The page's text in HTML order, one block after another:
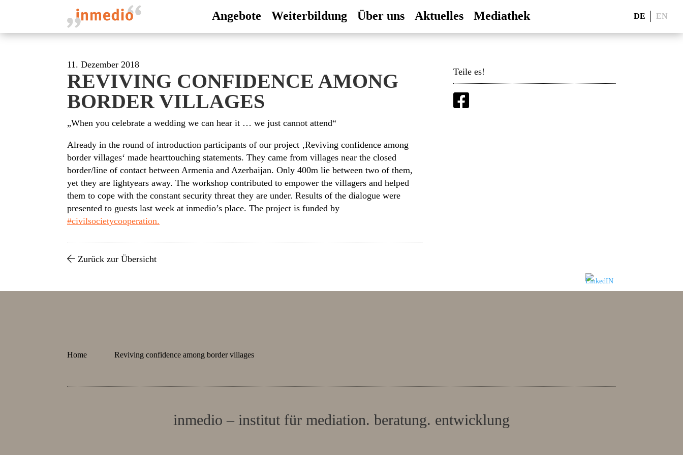
Angebote Weiterbildung Über uns Aktuelles Mediathek DE EN
11. Dezember 2018
REVIVING CONFIDENCE AMONG
BORDER VILLAGES
„When you celebrate a wedding we can hear it … we just cannot attend“
Already in the round of introduction participants of our project ‚Reviving confidence among
border villages‘ made hearttouching statements. They came from villages near the closed
border/line of contact between Armenia and Azerbaijan. Only 400m lie between two of them,
yet they are lightyears away. The workshop contributed to empower the villagers and helped
them to cope with the constant security threat they are under. Results of the dialogue were
presented to guests last week at inmedio’s place. The project is funded by
#civilsocietycooperation.
Zurück zur Übersicht
Teile es!
Home Reviving confidence among border villages
inmedio – institut für mediation. beratung. entwicklung